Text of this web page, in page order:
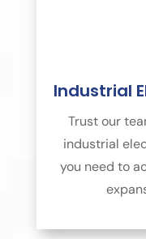
Industrial
Trust our
industrial
you need to